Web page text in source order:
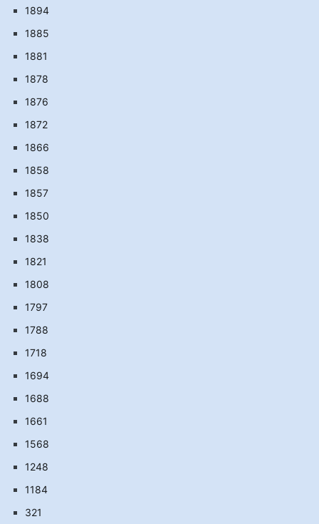
1894
1885
1881
1878
1876
1872
1866
1858
1857
1850
1838
1821
1808
1797
1788
1718
1694
1688
1661
1568
1248
1184
321